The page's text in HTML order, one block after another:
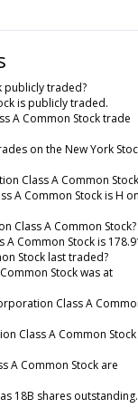
publicly traded?
is publicly traded.
A Common Stock trade
on the New York
Class A Common
A Common Stock is H
Class A Common Stock?
Common Stock is
Stock last traded?
Stock was at
Class A
Class A Common Stock
A Common Stock are
18B shares outstanding.